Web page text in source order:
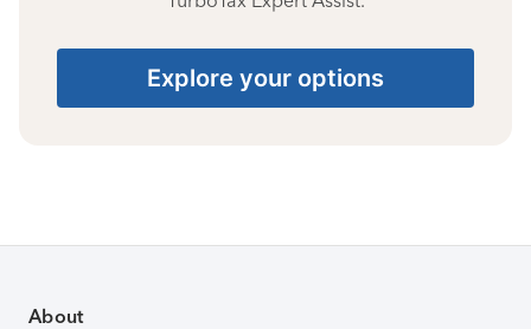
Explore your options
About